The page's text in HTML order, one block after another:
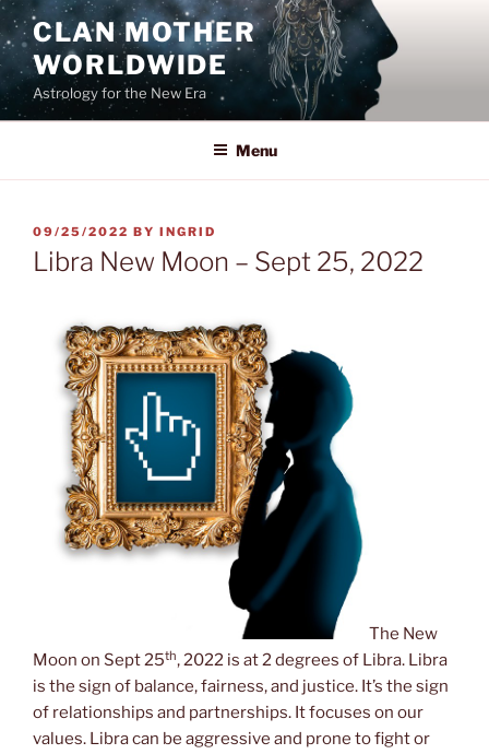
Skip
to
content
CLAN MOTHER
WORLDWIDE
Astrology for the New Era
Menu
POSTED
ON
09/25/2022 BY INGRID
Libra New Moon – Sept 25, 2022
The New
Moon on Sept 25th, 2022 is at 2 degrees of Libra. Libra
is the sign of balance, fairness, and justice. It’s the sign
of relationships and partnerships. It focuses on our
values. Libra can be aggressive and prone to fight or